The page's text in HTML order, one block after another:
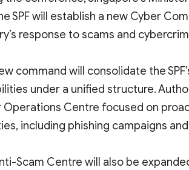
SPF will establish a new Cyber
response to scams and
command will consolidate the
under a unified structure.
Operations Centre focused on
including phishing campaigns
Scam Centre will also be